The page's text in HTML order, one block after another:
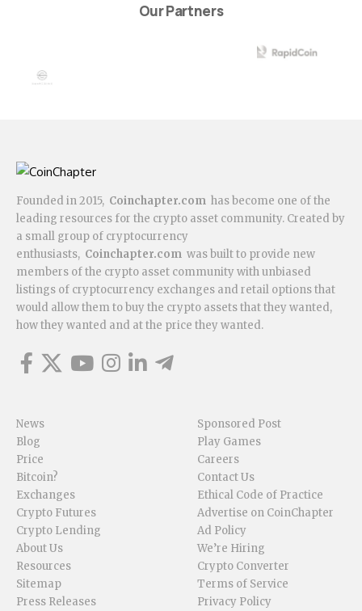
Our Partners
Founded in 2015, Coinchapter.com has become one of the
leading resources for the crypto asset community. Created by
a small group of cryptocurrency
enthusiasts, Coinchapter.com was built to provide new
members of the crypto asset community with unbiased
listings of cryptocurrency exchanges and retail options that
would allow them to buy the crypto assets that they wanted,
how they wanted and at the price they wanted.
News
Blog
Price
Bitcoin?
Exchanges
Crypto Futures
Crypto Lending
About Us
Resources
Sitemap
Press Releases
Sponsored Post
Play Games
Careers
Contact Us
Ethical Code of Practice
Advertise on CoinChapter
Ad Policy
We’re Hiring
Crypto Converter
Terms of Service
Privacy Policy